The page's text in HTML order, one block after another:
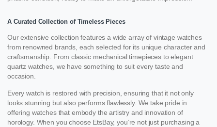
A Curated Collection of Timeless Pieces
Our extensive collection features a wide array of vintage watches
from renowned brands, each selected for its unique character and
craftsmanship. From classic mechanical timepieces to elegant
quartz watches, we have something to suit every taste and
occasion.
Every watch is restored with precision, ensuring that it not only
looks stunning but also performs flawlessly. We take pride in
offering watches that embody the artistry and innovation of
horology. When you choose EtsBay, you’re not just purchasing a